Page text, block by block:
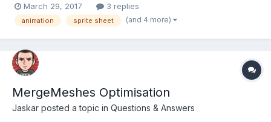
- 'atlasJSONHash'. // preload game.load.atlasJSONHash('image',
'assets/image.png'); // creat...
March 29, 2017 3 replies
animation sprite sheet (and 4 more)
MergeMeshes Optimisation
Jaskar posted a topic in Questions & Answers